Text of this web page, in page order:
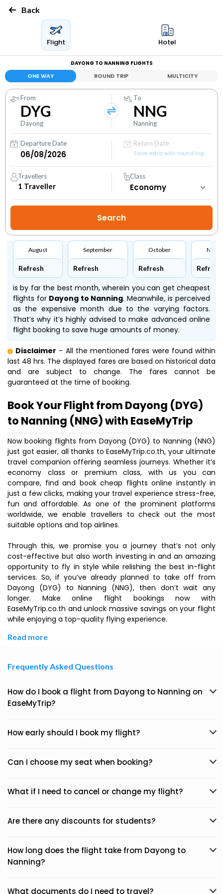
Back
Flight Hotel
DAYONG TO NANNING FLIGHTS
ONE WAY ROUND TRIP MULTICITY
From
DYG
Dayong
To
NNG
Nanning
Departure Date
Return Date
Save extra with round trip
Travellers
1 Traveller
Class
August
Refresh
September
Refresh
October
Refresh Refresh
is by far the best month, wherein you can get cheapest
flights forDayong to Nanning. Meanwhile,is perceived
as the expensive month due to the varying factors.
That’s why it’s highly advised to make advanced online
flight booking to save huge amounts of money.
Disclaimer - All the mentioned fares were found within
last 48 hrs. The displayed fares are based on historical data
and are subject to change. The fares cannot be
guaranteed at the time of booking.
Book Your Flight from Dayong (DYG)
to Nanning (NNG) with EaseMyTrip
Now booking flights from Dayong (DYG) to Nanning (NNG)
just got easier, all thanks to EaseMyTrip.co.th, your ultimate
travel companion offering seamless journeys. Whether it’s
economy class or premium class, with us you can
compare, find and book cheap flights online instantly in
just a few clicks, making your travel experience stress-free,
fun and affordable. As one of the prominent platforms
worldwide, we enable travellers to check out the most
suitable options and top airlines.
Through this, we promise you a journey that’s not only
cost-effective but also worth investing in and an amazing
opportunity to fly in style while relishing the best in-flight
services. So, if you’ve already planned to take off from
Dayong (DYG) to Nanning (NNG), then don’t wait any
longer. Make online flight bookings now with
EaseMyTrip.co.th and unlock massive savings on your flight
while enjoying a top-quality flying experience.
Read more
Frequently Asked Questions
How do I book a flight from Dayong to Nanning on
EaseMyTrip?
How early should I book my flight?
Can I choose my seat when booking?
What if I need to cancel or change my flight?
Are there any discounts for students?
How long does the flight take from Dayong to
Nanning?
What documents do I need to travel?